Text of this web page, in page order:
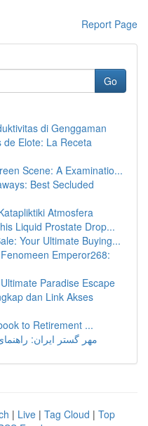
Report Page
Go
di Genggaman
Elote: La Receta
Scene: A Examinatio...
Best Secluded
Atmosfera
Liquid Prostate Drop...
Your Ultimate Buying...
Emperor268:
Paradise Escape
dan Link Akses
to Retirement ...
مهر گستر ایران:
| Live | Tag Cloud | Top